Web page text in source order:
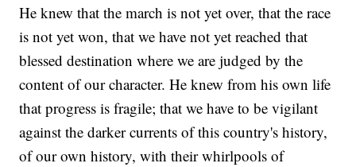
He knew that the march is not yet over, that the race
is not yet won, that we have not yet reached that
blessed destination where we are judged by the
content of our character. He knew from his own life
that progress is fragile; that we have to be vigilant
against the darker currents of this country's history,
of our own history, with their whirlpools of